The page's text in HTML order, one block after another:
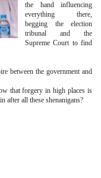
the hand influencing
everything there,
begging the election
tribunal and the
Supreme Court to find
between the government and
that forgery in high places is
after all these shenanigans?